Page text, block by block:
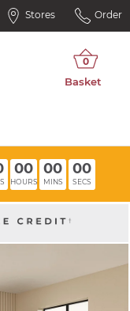
Stores Order
00
HOURS
00
MINS
00
SECS